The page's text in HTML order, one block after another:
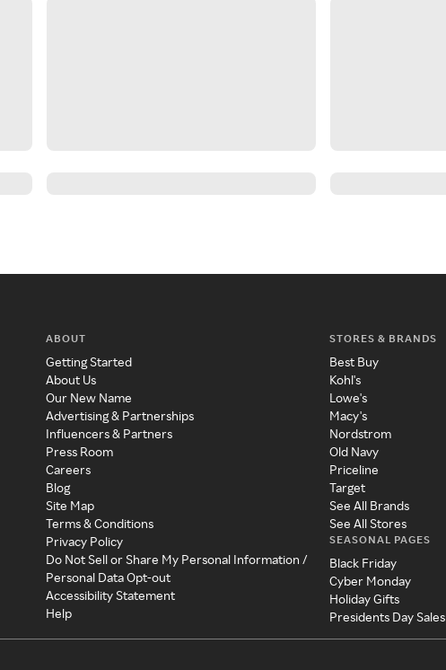
ABOUT
Getting Started
About Us
Our New Name
Advertising & Partnerships
Influencers & Partners
Press Room
Careers
Blog
Site Map
Terms & Conditions
Privacy Policy
Do Not Sell or Share My Personal Information /
Personal Data Opt-out
Accessibility Statement
Help
STORES & BRANDS
Best Buy
Kohl's
Lowe's
Macy's
Nordstrom
Old Navy
Priceline
Target
See All Brands
See All Stores
SEASONAL PAGES
Black Friday
Cyber Monday
Holiday Gifts
Presidents Day Sales